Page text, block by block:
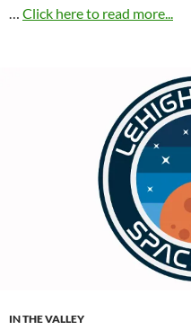
… Click here to read more...
IN THE VALLEY